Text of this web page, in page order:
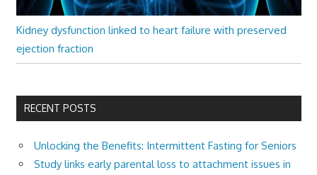
Kidney dysfunction linked to heart failure with preserved
ejection fraction
RECENT POSTS
Unlocking the Benefits: Intermittent Fasting for Seniors
Study links early parental loss to attachment issues in